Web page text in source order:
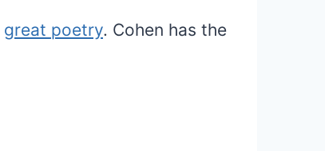
great poetry. Cohen has the